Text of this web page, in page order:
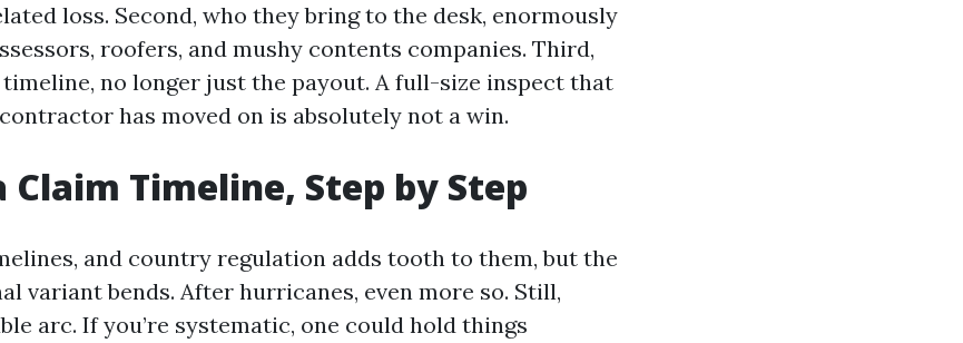
loss. Second, who they bring to the desk, enormously
roofers, and mushy contents companies. Third,
no longer just the payout. A full-size inspect that
has moved on is absolutely not a win.
Claim Timeline, Step by Step
and country regulation adds tooth to them, but the
variant bends. After hurricanes, even more so. Still,
arc. If you’re systematic, one could hold things